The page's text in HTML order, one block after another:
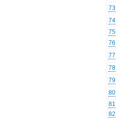
73
74
75
76
77
78
79
80
81
82